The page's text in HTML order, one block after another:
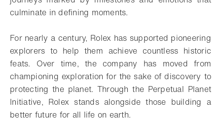
culminate in defining moments.
For nearly a century, Rolex has supported pioneering
explorers to help them achieve countless historic
feats. Over time, the company has moved from
championing exploration for the sake of discovery to
protecting the planet. Through the Perpetual Planet
Initiative, Rolex stands alongside those building a
better future for all life on earth.